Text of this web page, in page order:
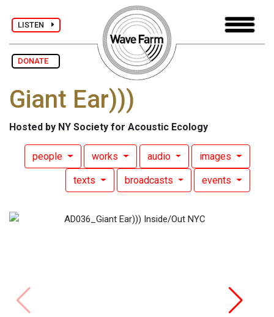
LISTEN
DONATE
Giant Ear)))
Hosted by NY Society for Acoustic Ecology
people works audio images
texts broadcasts events